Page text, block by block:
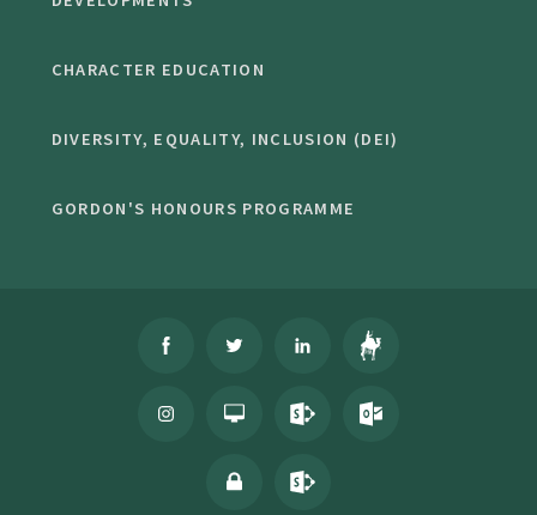
CHARACTER EDUCATION
DIVERSITY, EQUALITY, INCLUSION (DEI)
GORDON'S HONOURS PROGRAMME